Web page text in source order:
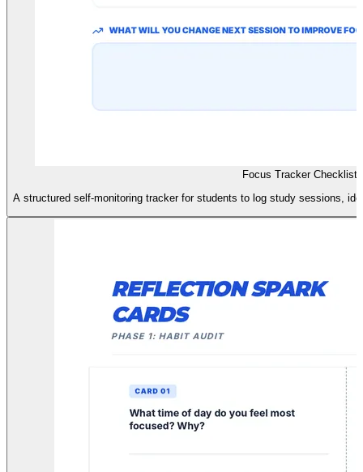
Focus Tracker Checklist
A structured self-monitoring tracker for students to log study sessions,